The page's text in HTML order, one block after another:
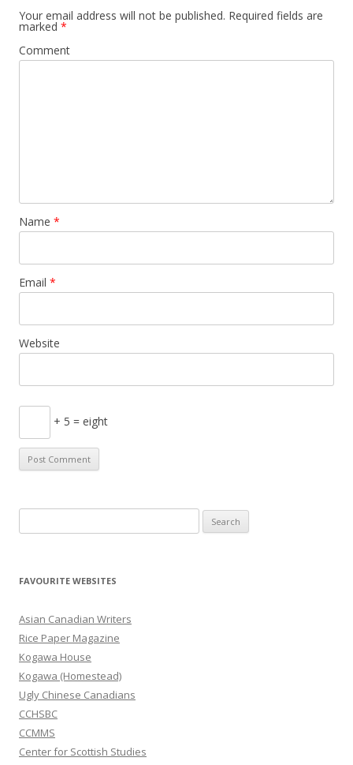
Your email address will not be published. Required fields are
marked *
Comment
Name *
Email *
Website
+ 5 = eight
e
r
h
f
o
r
:
FAVOURITE WEBSITES
Asian Canadian Writers
Rice Paper Magazine
Kogawa House
Kogawa (Homestead)
Ugly Chinese Canadians
CCHSBC
CCMMS
Center for Scottish Studies